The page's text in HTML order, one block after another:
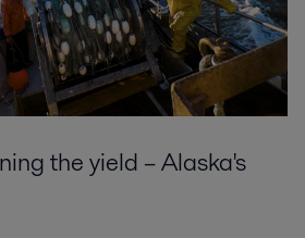
the yield – Alaska's